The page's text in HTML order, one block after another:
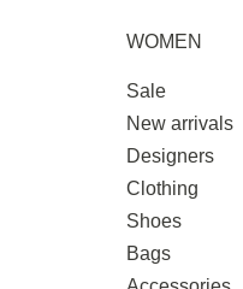
WOMEN
Sale
New arrivals
Designers
Clothing
Shoes
Bags